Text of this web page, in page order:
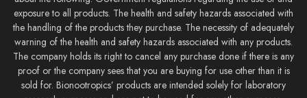
exposure to all products. The health and safety hazards associated with
the handling of the products they purchase. The necessity of adequately
warning of the health and safety hazards associated with any products.
The company holds its right to cancel any purchase done if there is any
proof or the company sees that you are buying for use other than it is
sold for. Bionootropics’ products are intended solely for laboratory